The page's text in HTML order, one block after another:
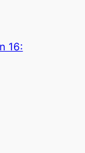
16: